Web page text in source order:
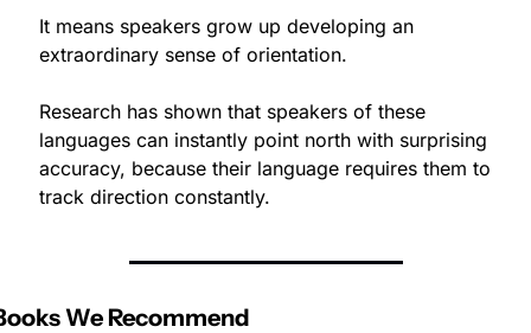
It means speakers grow up developing an
extraordinary sense of orientation.
Research has shown that speakers of these
languages can instantly point north with surprising
accuracy, because their language requires them to
track direction constantly.
We Recommend